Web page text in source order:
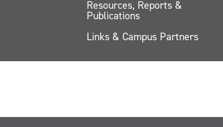
Resources, Reports &
Publications
Links & Campus Partners